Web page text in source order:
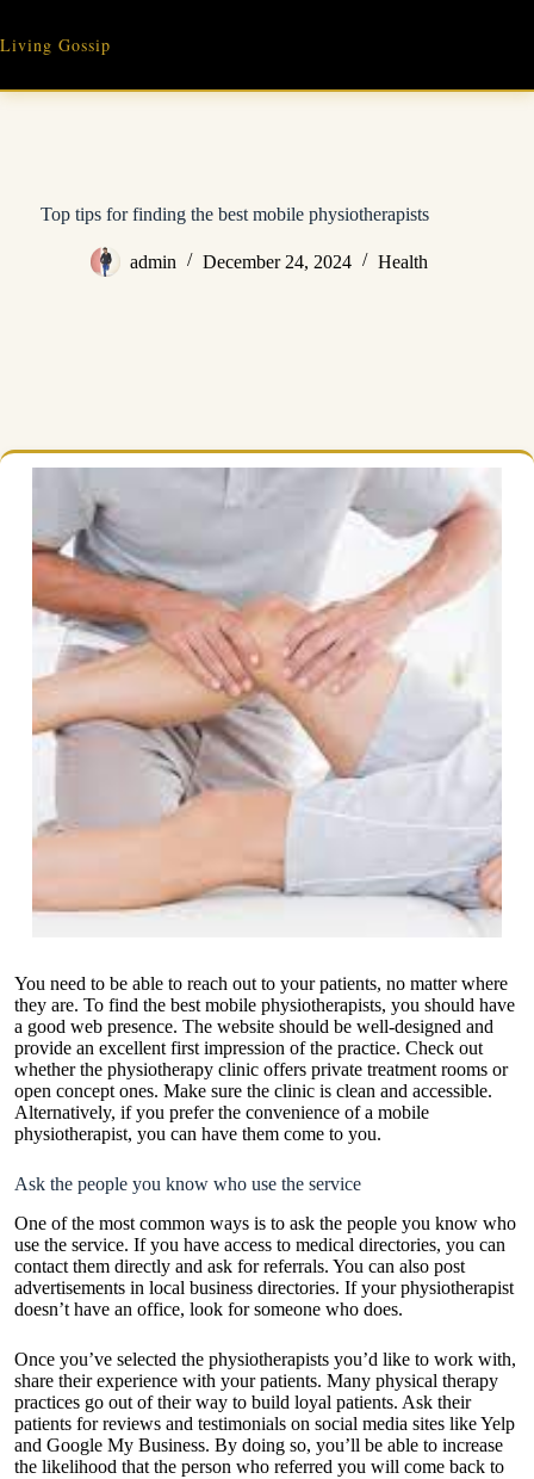
content
Living Gossip
Top tips for finding the best mobile physiotherapists
admin December 24, 2024 Health
You need to be able to reach out to your patients, no matter where
they are. To find the best mobile physiotherapists, you should have
a good web presence. The website should be well-designed and
provide an excellent first impression of the practice. Check out
whether the physiotherapy clinic offers private treatment rooms or
open concept ones. Make sure the clinic is clean and accessible.
Alternatively, if you prefer the convenience of a mobile
physiotherapist, you can have them come to you.
Ask the people you know who use the service
One of the most common ways is to ask the people you know who
use the service. If you have access to medical directories, you can
contact them directly and ask for referrals. You can also post
advertisements in local business directories. If your physiotherapist
doesn’t have an office, look for someone who does.
Once you’ve selected the physiotherapists you’d like to work with,
share their experience with your patients. Many physical therapy
practices go out of their way to build loyal patients. Ask their
patients for reviews and testimonials on social media sites like Yelp
and Google My Business. By doing so, you’ll be able to increase
the likelihood that the person who referred you will come back to